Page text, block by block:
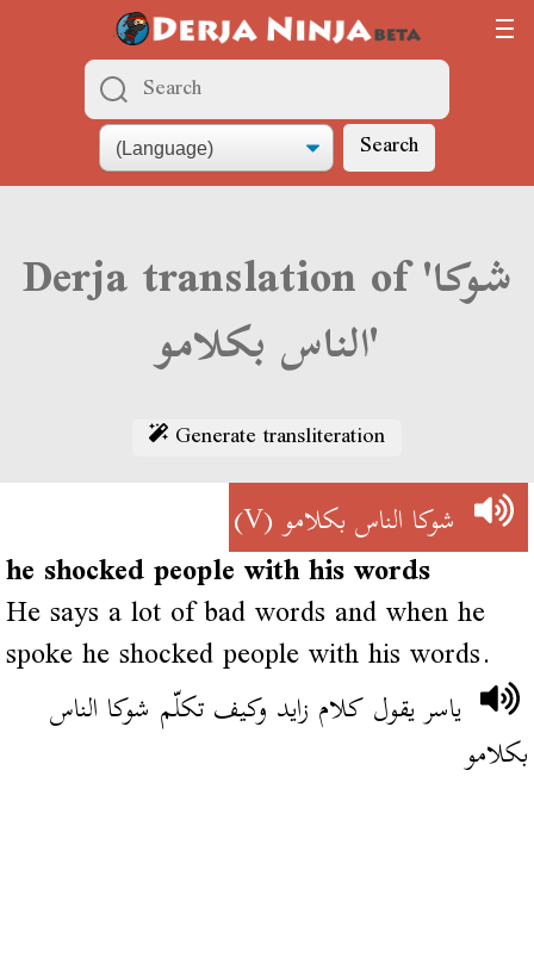
Search
Derja translation of 'شوكا
الناس بكلامو'
Generate transliteration
شوكا الناس بكلامو(V)
he shocked people with his words
He says a lot of bad words and when he
spoke he shocked people with his words.
ياسر يقول كلام زايد وكيف تكلّم شوكا الناس
بكلامو